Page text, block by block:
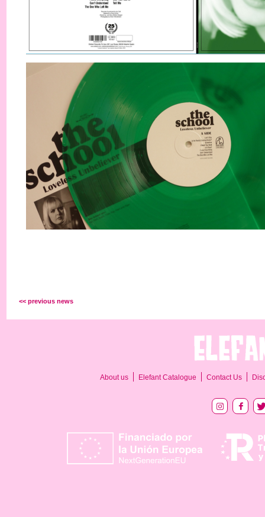
<< previous news
About us Elefant Catalogue Contact Us